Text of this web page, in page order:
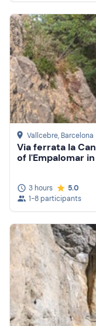
Vallcebre, Barcelona
Via ferrata la
of l'Empalomar
3 hours
5.0
1-8 participants